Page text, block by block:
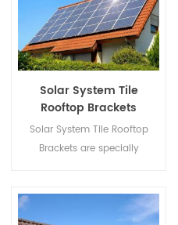
Solar System Tile
Rooftop Brackets
Solar System Tile Rooftop
Brackets are specially